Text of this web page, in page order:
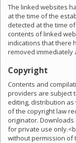
The linked websites
at the time of the
detected at the time
contents of linked
indications that there
removed immediately
Copyright
Contents and
providers are subject
editing, distribution
of the copyright law
originator.
for private use
without permission of